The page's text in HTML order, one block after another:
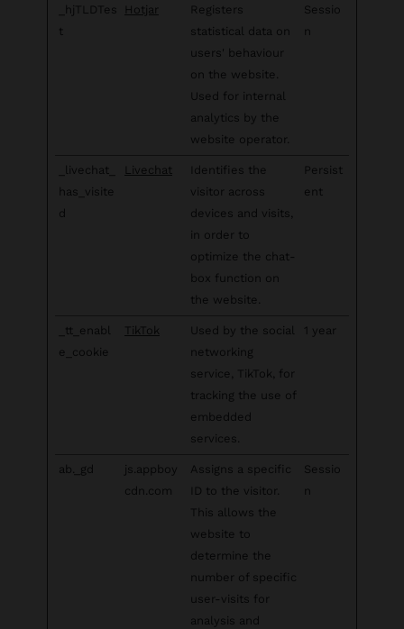
_hjTLDTes
t
Hotjar
Registers
statistical data on
users' behaviour
on the website.
Used for internal
analytics by the
website operator.
Sessio
n
_livechat_
has_visite
d
Livechat
Identifies the
visitor across
devices and visits,
in order to
optimize the chat-
box function on
the website.
Persist
ent
_tt_enabl
e_cookie
TikTok
Used by the social
networking
service, TikTok, for
tracking the use of
embedded
services.
1 year
ab._gd
js.appboy
cdn.com
Assigns a specific
ID to the visitor.
This allows the
website to
determine the
number of specific
user-visits for
analysis and
Sessio
n